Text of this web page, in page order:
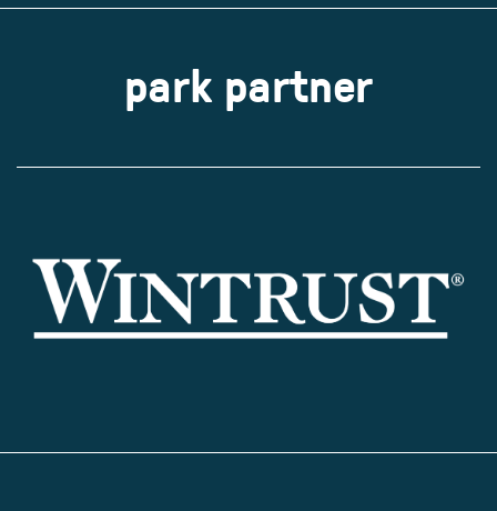
park partner